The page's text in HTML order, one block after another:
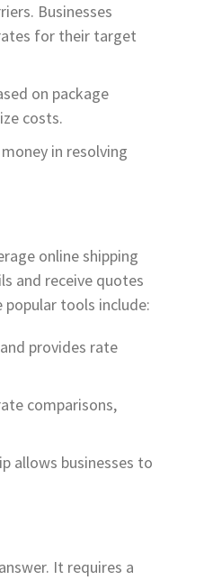
Businesses
for their target
on package
costs.
in resolving
online shipping
and receive quotes
tools include:
provides rate
comparisons,
allows businesses to
It requires a